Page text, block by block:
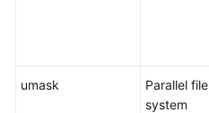
umask
Parallel file
system